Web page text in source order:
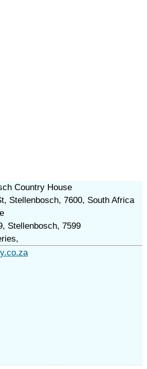
Country House
Stellenbosch, 7600, South Africa
Stellenbosch, 7599